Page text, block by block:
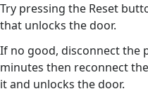
Try pressing the Reset
that unlocks the door.
If no good, disconnect the
minutes then reconnect
it and unlocks the door.